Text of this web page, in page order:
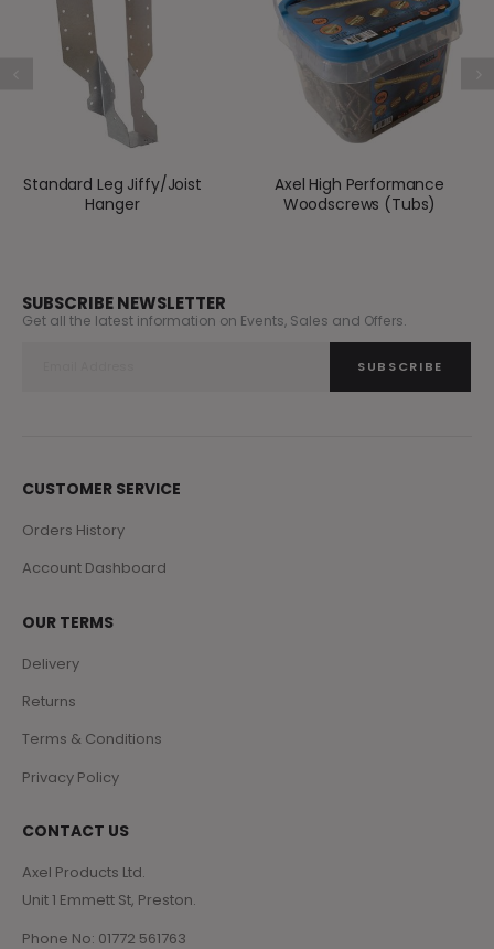
Standard Leg Jiffy/Joist
Hanger
Axel High Performance
Woodscrews (Tubs)
SUBSCRIBE NEWSLETTER
Get all the latest information on Events, Sales and Offers.
SUBSCRIBE
CUSTOMER SERVICE
Orders History
Account Dashboard
OUR TERMS
Delivery
Returns
Terms & Conditions
Privacy Policy
CONTACT US
Axel Products Ltd.
Unit 1 Emmett St, Preston.
Phone No: 01772 561763